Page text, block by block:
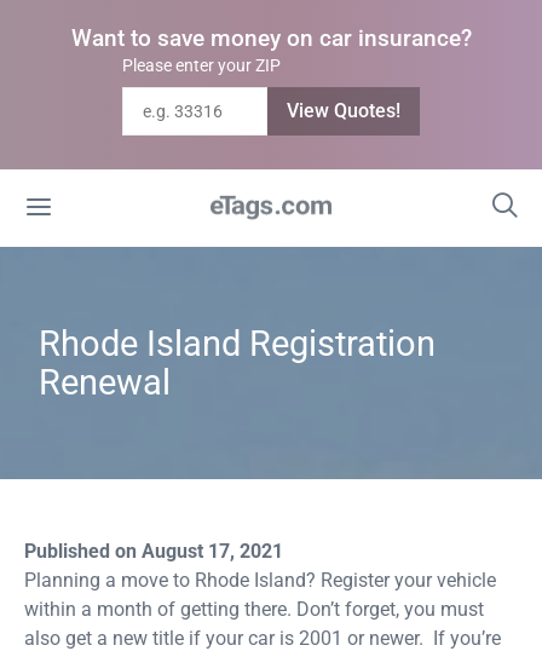
Want to save money on car insurance?
Please enter your ZIP
View Quotes!
Rhode Island Registration
Renewal
Published on August 17, 2021
Planning a move to Rhode Island? Register your vehicle
within a month of getting there. Don’t forget, you must
also get a new title if your car is 2001 or newer. If you’re